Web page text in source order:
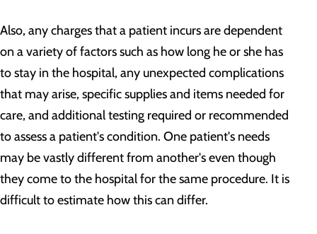
Also, any charges that a patient incurs are dependent
on a variety of factors such as how long he or she has
to stay in the hospital, any unexpected complications
that may arise, specific supplies and items needed for
care, and additional testing required or recommended
to assess a patient's condition. One patient's needs
may be vastly different from another's even though
they come to the hospital for the same procedure. It is
difficult to estimate how this can differ.